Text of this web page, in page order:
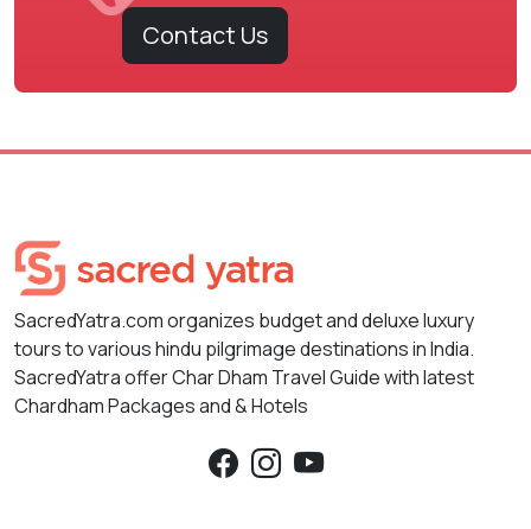
Contact Us
SacredYatra.com organizes budget and deluxe luxury
tours to various hindu pilgrimage destinations in India.
SacredYatra offer Char Dham Travel Guide with latest
Chardham Packages and & Hotels